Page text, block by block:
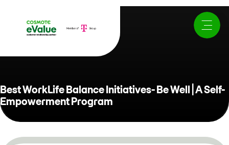
Best WorkLife Balance Initiatives- Be Well | A Self-
Empowerment Program